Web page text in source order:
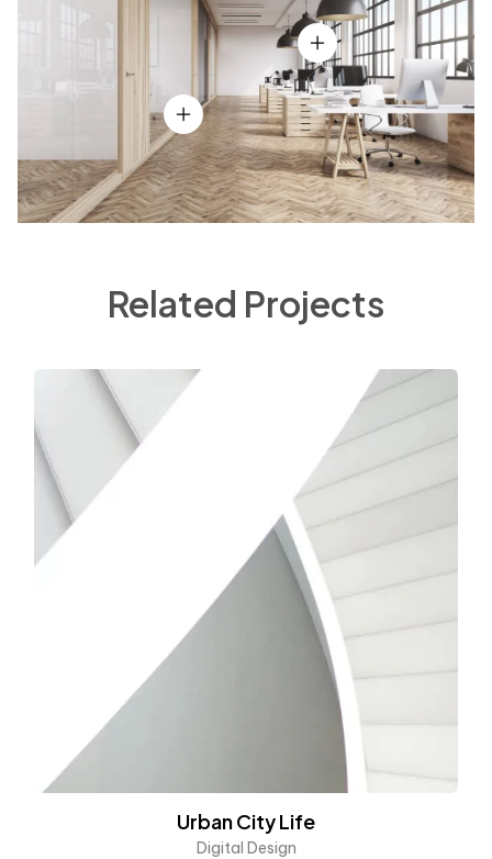
Related Projects
Urban City Life
Digital Design